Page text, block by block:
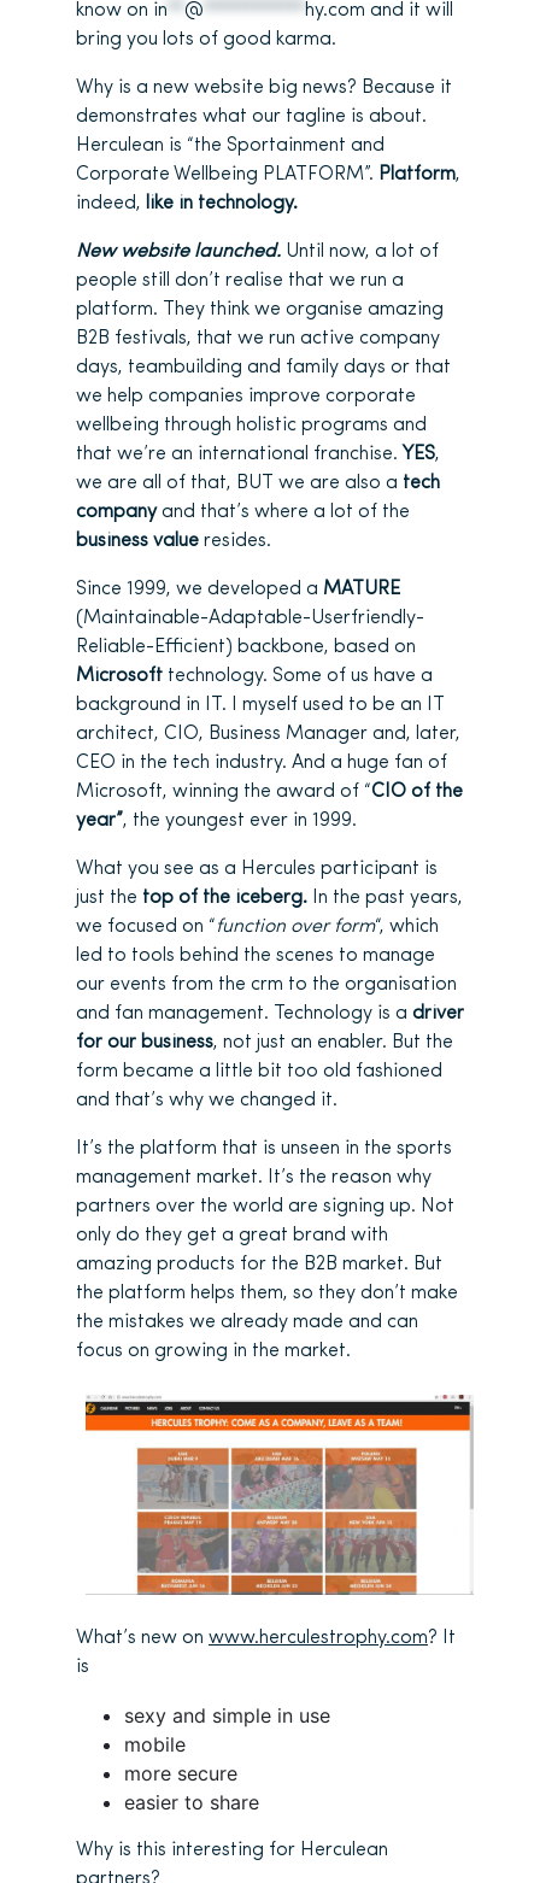
know on in **@ ************ hy.com and it will
bring you lots of good karma.
Why is a new website big news? Because it
demonstrates what our tagline is about.
Herculean is “the Sportainment and
Corporate Wellbeing PLATFORM”. Platform,
indeed, like in technology.
New website launched. Until now, a lot of
people still don’t realise that we run a
platform. They think we organise amazing
B2B festivals, that we run active company
days, teambuilding and family days or that
we help companies improve corporate
wellbeing through holistic programs and
that we’re an international franchise. YES,
we are all of that, BUT we are also a tech
companyand that’s where a lot of the
business value resides.
Since 1999, we developed a MATURE
(Maintainable-Adaptable-Userfriendly-
Reliable-Efficient) backbone, based on
Microsoft technology. Some of us have a
background in IT. I myself used to be an IT
architect, CIO, Business Manager and, later,
CEO in the tech industry. And a huge fan of
Microsoft, winning the award of “CIO of the
year”, the youngest ever in 1999.
What you see as a Hercules participant is
just the top of the iceberg. In the past years,
we focused on “function over form“, which
led to tools behind the scenes to manage
our events from the crm to the organisation
and fan management. Technology is a driver
for our business, not just an enabler. But the
form became a little bit too old fashioned
and that’s why we changed it.
It’s the platform that is unseen in the sports
management market. It’s the reason why
partners over the world are signing up. Not
only do they get a great brand with
amazing products for the B2B market. But
the platform helps them, so they don’t make
the mistakes we already made and can
focus on growing in the market.
What’s new on www.herculestrophy.com? It
is
sexy and simple in use
mobile
more secure
easier to share
Why is this interesting for Herculean
partners?